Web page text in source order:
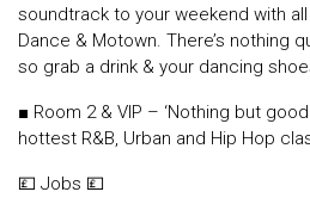
soundtrack to your weekend with
Dance & Motown. There’s nothing
so grab a drink & your dancing
■ Room 2 & VIP – ‘Nothing but
hottest R&B, Urban and Hip Hop
💷 Jobs 💷